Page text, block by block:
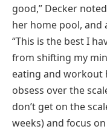
good,” Decker
her home pool, and
“This is the best I
from shifting my
eating and workout
obsess over the
don’t get on the
weeks) and focus